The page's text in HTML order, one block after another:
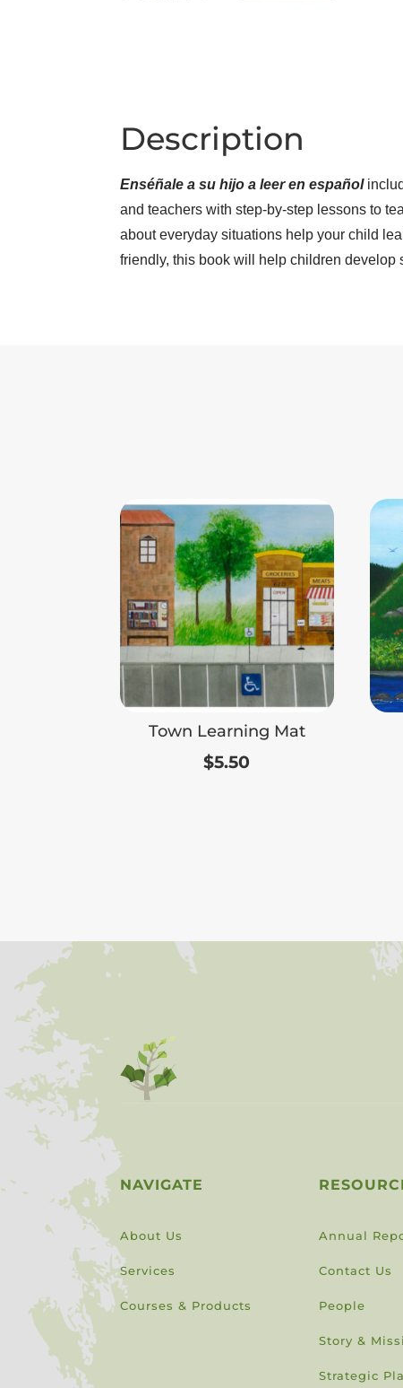
Description
Enséñale a su hijo a leer en español
and teachers with step-by-step lessons to
about everyday situations help your child
friendly, this book will help children develop
Town Learning Mat
$5.50
NAVIGATE
About Us
Services
Courses & Products
Annual
Contact Us
People
Story &
Strategic